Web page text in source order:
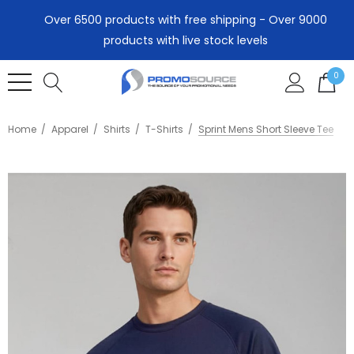
Over 6500 products with free shipping - Over 9000
products with live stock levels
0
Home Apparel Shirts T-Shirts Sprint Mens Short Sleeve Tee